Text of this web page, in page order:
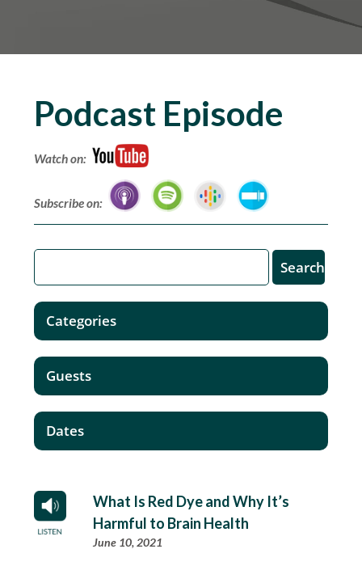
Podcast Episode
Watch on:
Subscribe on:
What Is Red Dye and Why It’s
Harmful to Brain Health
June 10, 2021
Categories
Guests
Dates